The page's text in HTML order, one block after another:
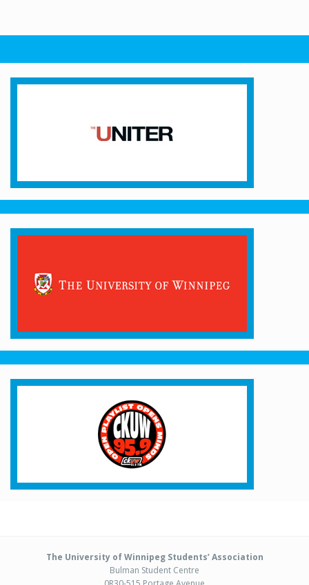
The University of Winnipeg Students’ Association
Bulman Student Centre